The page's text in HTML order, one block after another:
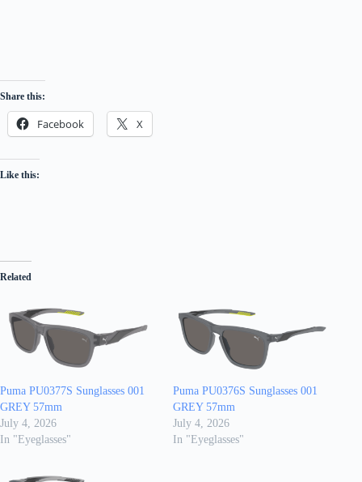
Share this:
Facebook X
Like this:
Related
Puma PU0377S Sunglasses 001
GREY 57mm
July 4, 2026
In "Eyeglasses"
Puma PU0376S Sunglasses 001
GREY 57mm
July 4, 2026
In "Eyeglasses"